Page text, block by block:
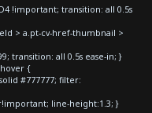
!important; transition: all 0.5s
> a.pt-cv-href-thumbnail >
transition: all 0.5s ease-in; }
{
#777777; filter:
line-height:1.3; }